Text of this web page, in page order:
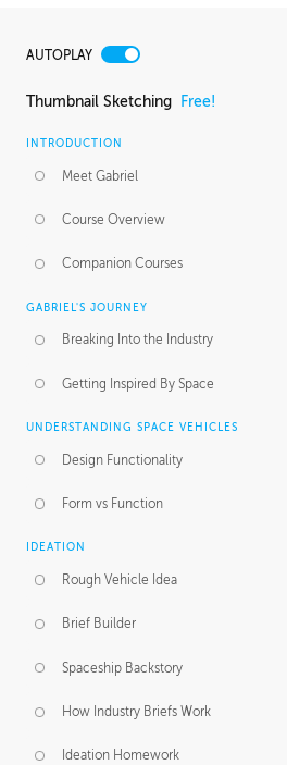
AUTOPLAY
Thumbnail Sketching Free!
INTRODUCTION
Meet Gabriel
Course Overview
Companion Courses
GABRIEL'S JOURNEY
Breaking Into the Industry
Getting Inspired By Space
UNDERSTANDING SPACE VEHICLES
Design Functionality
Form vs Function
IDEATION
Rough Vehicle Idea
Brief Builder
Spaceship Backstory
How Industry Briefs Work
Ideation Homework